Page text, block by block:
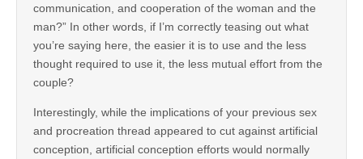
communication, and cooperation of the woman and the
man?” In other words, if I’m correctly teasing out what
you’re saying here, the easier it is to use and the less
thought required to use it, the less mutual effort from the
couple?
Interestingly, while the implications of your previous sex
and procreation thread appeared to cut against artificial
conception, artificial conception efforts would normally